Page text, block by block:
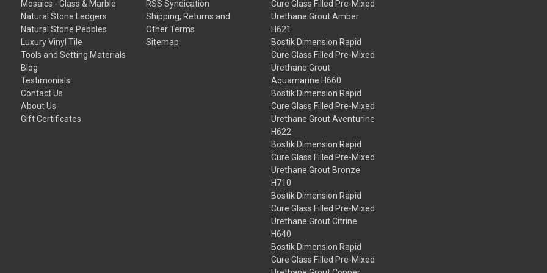
Mosaics - Glass & Marble
Natural Stone Ledgers
Natural Stone Pebbles
Luxury Vinyl Tile
Tools and Setting Materials
Blog
Testimonials
Contact Us
About Us
Gift Certificates
RSS Syndication
Shipping, Returns and
Other Terms
Sitemap
Cure Glass Filled Pre-Mixed
Urethane Grout Amber
H621
Bostik Dimension Rapid
Cure Glass Filled Pre-Mixed
Urethane Grout
Aquamarine H660
Bostik Dimension Rapid
Cure Glass Filled Pre-Mixed
Urethane Grout Aventurine
H622
Bostik Dimension Rapid
Cure Glass Filled Pre-Mixed
Urethane Grout Bronze
H710
Bostik Dimension Rapid
Cure Glass Filled Pre-Mixed
Urethane Grout Citrine
H640
Bostik Dimension Rapid
Cure Glass Filled Pre-Mixed